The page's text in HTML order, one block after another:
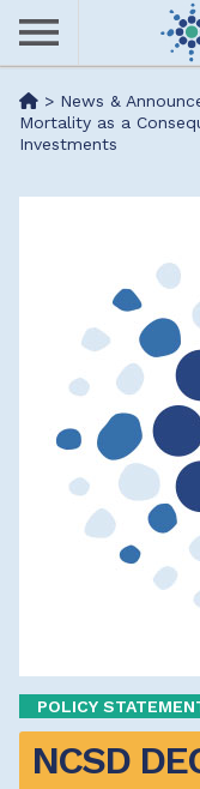
Skip
Me
nu
> News &
Mortality as a
Investments
POLICY
NCSD